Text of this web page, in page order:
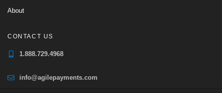
About
CONTACT US
1.888.729.4968
info@agilepayments.com